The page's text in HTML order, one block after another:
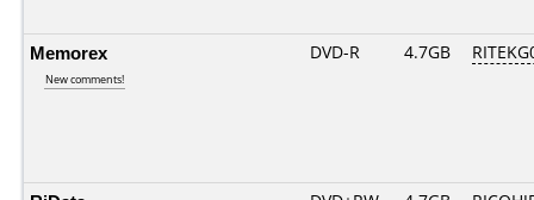
Memorex
New comments!
DVD-R 4.7GB